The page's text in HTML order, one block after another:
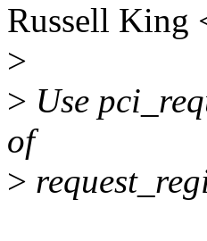
Russell
>
> Use
of
>